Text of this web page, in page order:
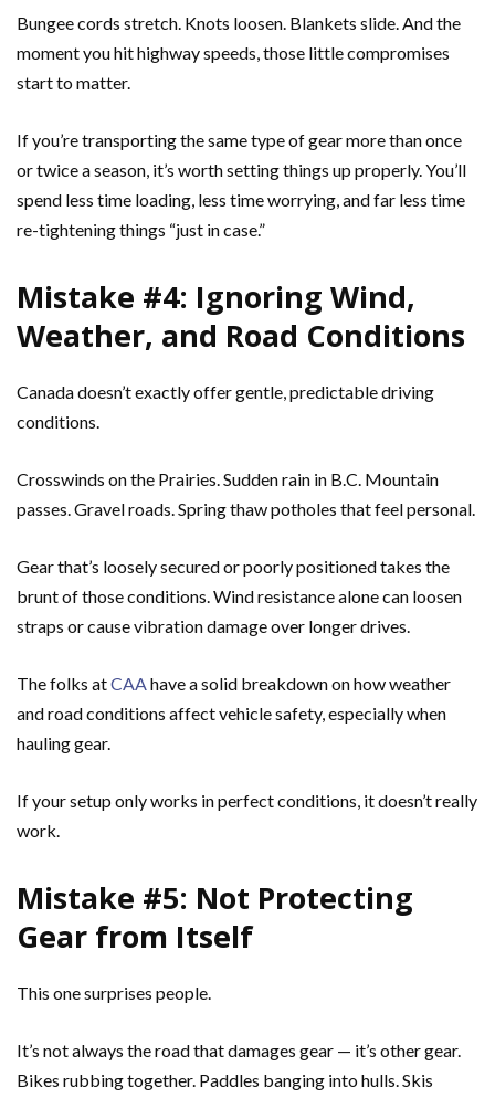
Bungee cords stretch. Knots loosen. Blankets slide. And the
moment you hit highway speeds, those little compromises
start to matter.
If you’re transporting the same type of gear more than once
or twice a season, it’s worth setting things up properly. You’ll
spend less time loading, less time worrying, and far less time
re-tightening things “just in case.”
Mistake #4: Ignoring Wind,
Weather, and Road Conditions
Canada doesn’t exactly offer gentle, predictable driving
conditions.
Crosswinds on the Prairies. Sudden rain in B.C. Mountain
passes. Gravel roads. Spring thaw potholes that feel personal.
Gear that’s loosely secured or poorly positioned takes the
brunt of those conditions. Wind resistance alone can loosen
straps or cause vibration damage over longer drives.
The folks atCAAhave a solid breakdown on how weather
and road conditions affect vehicle safety, especially when
hauling gear.
If your setup only works in perfect conditions, it doesn’t really
work.
Mistake #5: Not Protecting
Gear from Itself
This one surprises people.
It’s not always the road that damages gear — it’s other gear.
Bikes rubbing together. Paddles banging into hulls. Skis